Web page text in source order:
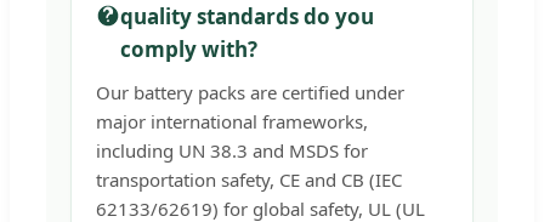
quality standards do you
comply with?
Our battery packs are certified under
major international frameworks,
including UN 38.3 and MSDS for
transportation safety, CE and CB (IEC
62133/62619) for global safety, UL (UL